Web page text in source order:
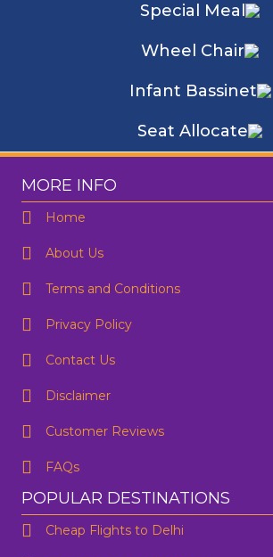
Special Meal
Wheel Chair
Infant Bassinet
Seat Allocate
One Way
To
Are you flexible about your date?
Preffered Time
MORE INFO
Home
About Us
Terms and Conditions
Privacy Policy
Contact Us
Disclaimer
Customer Reviews
FAQs
POPULAR DESTINATIONS
Cheap Flights to Delhi